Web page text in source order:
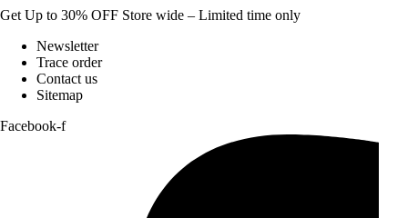
Get Up to 30% OFF Store wide – Limited time only
Newsletter
Trace order
Contact us
Sitemap
Facebook-f